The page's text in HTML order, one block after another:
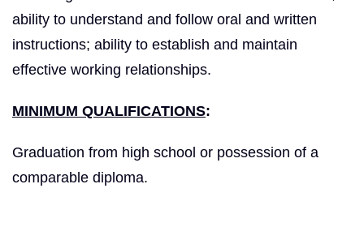
ability to understand and follow oral and written
instructions; ability to establish and maintain
effective working relationships.
MINIMUM QUALIFICATIONS:
Graduation from high school or possession of a
comparable diploma.